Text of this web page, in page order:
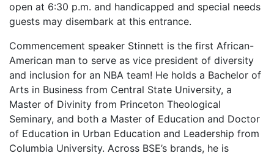
open at 6:30 p.m. and handicapped and special needs
guests may disembark at this entrance.
Commencement speaker Stinnett is the first African-
American man to serve as vice president of diversity
and inclusion for an NBA team! He holds a Bachelor of
Arts in Business from Central State University, a
Master of Divinity from Princeton Theological
Seminary, and both a Master of Education and Doctor
of Education in Urban Education and Leadership from
Columbia University. Across BSE’s brands, he is